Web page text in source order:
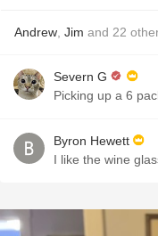
Andrew Jim and 22
Severn G
Picking up a 6
Byron Hewett
I like the wine